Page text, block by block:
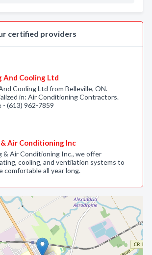
certified providers
And Cooling Ltd
Cooling Ltd from Belleville, ON.
in: Air Conditioning Contractors.
- (613) 962-7859
Air Conditioning Inc
& Air Conditioning Inc., we offer
cooling, and ventilation systems to
comfortable all year long.